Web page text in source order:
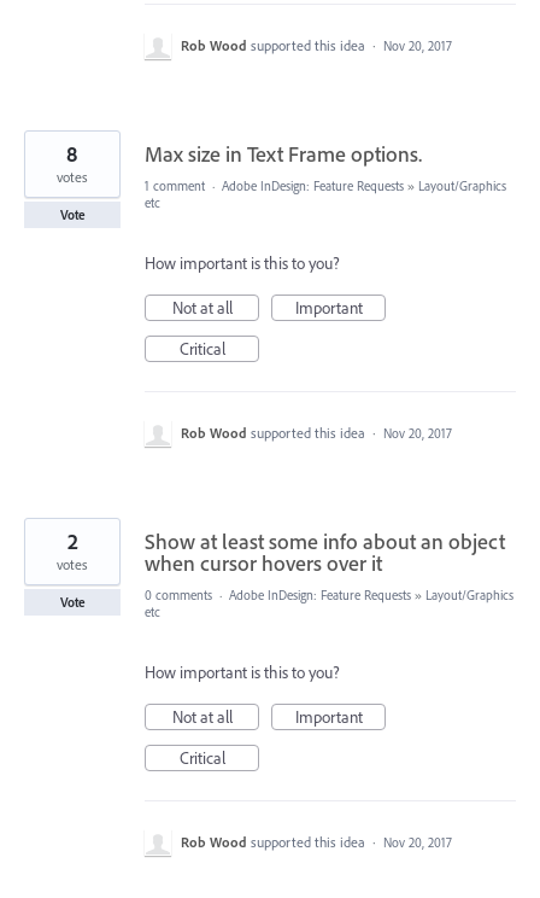
Rob Wood supported this idea · Nov 20, 2017
Max size in Text Frame options.
8
votes
Vote
1 comment · Adobe InDesign: Feature Requests » Layout/Graphics
etc
How important is this to you?
Not at all
Important
Critical
Rob Wood supported this idea · Nov 20, 2017
Show at least some info about an object
when cursor hovers over it
2
votes
Vote 0 comments · Adobe InDesign: Feature Requests » Layout/Graphics
etc
How important is this to you?
Not at all
Important
Critical
Rob Wood supported this idea · Nov 20, 2017